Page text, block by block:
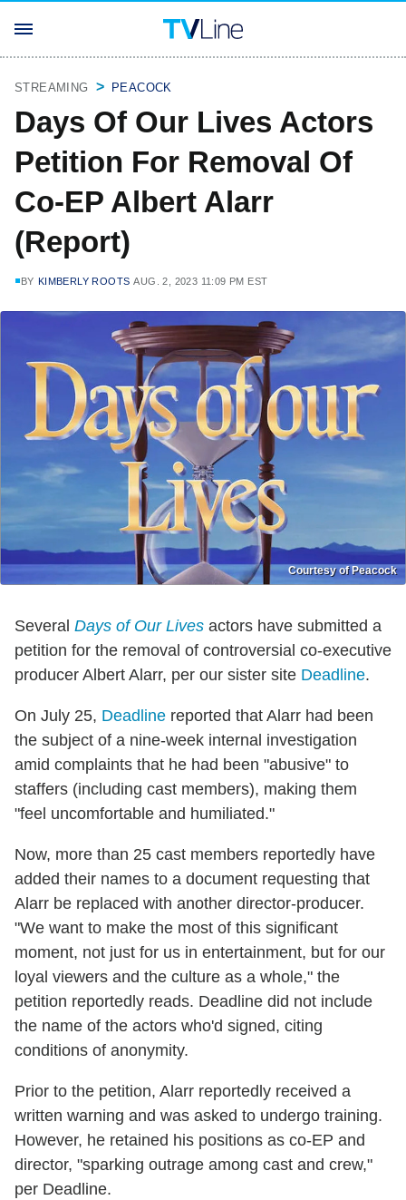
STREAMING PEACOCK
Days Of Our Lives Actors
Petition For Removal Of
Co-EP Albert Alarr
(Report)
BY KIMBERLY ROOTS AUG. 2, 2023 11:09 PM EST
Courtesy of Peacock
Several Days of Our Lives actors have submitted a
petition for the removal of controversial co-executive
producer Albert Alarr, per our sister site Deadline.
On July 25, Deadline reported that Alarr had been
the subject of a nine-week internal investigation
amid complaints that he had been "abusive" to
staffers (including cast members), making them
"feel uncomfortable and humiliated."
Now, more than 25 cast members reportedly have
added their names to a document requesting that
Alarr be replaced with another director-producer.
"We want to make the most of this significant
moment, not just for us in entertainment, but for our
loyal viewers and the culture as a whole," the
petition reportedly reads. Deadline did not include
the name of the actors who'd signed, citing
conditions of anonymity.
Prior to the petition, Alarr reportedly received a
written warning and was asked to undergo training.
However, he retained his positions as co-EP and
director, "sparking outrage among cast and crew,"
per Deadline.